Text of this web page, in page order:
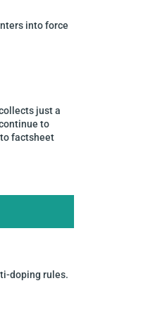
into force
just a
to
factsheet
doping rules.